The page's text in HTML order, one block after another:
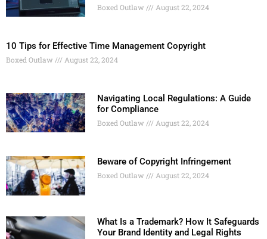
Boxed Outlaw August 22, 2024
10 Tips for Effective Time Management Copyright
Boxed Outlaw August 22, 2024
Navigating Local Regulations: A Guide
for Compliance
Boxed Outlaw August 22, 2024
Beware of Copyright Infringement
Boxed Outlaw August 22, 2024
What Is a Trademark? How It Safeguards
Your Brand Identity and Legal Rights